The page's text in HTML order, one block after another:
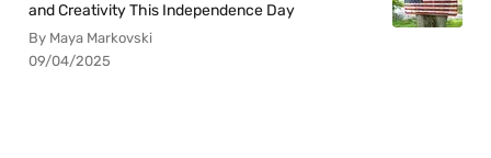
and Creativity This Independence Day
By Maya Markovski
09/04/2025